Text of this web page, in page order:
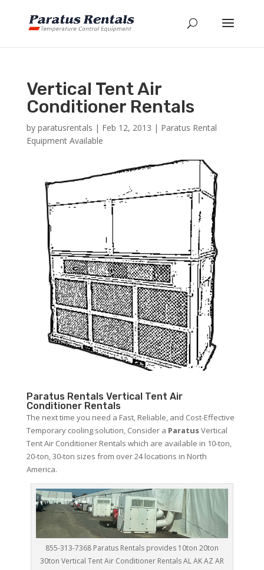
Vertical Tent Air
Conditioner Rentals
by paratusrentals | Feb 12, 2013 | Paratus Rental
Equipment Available
Paratus Rentals Vertical Tent Air
Conditioner Rentals
The next time you need a Fast, Reliable, and Cost-Effective
Temporary cooling solution, Consider a ParatusVertical
Tent Air Conditioner Rentals which are available in 10-ton,
20-ton, 30-ton sizes from over 24 locations in North
America.
855-313-7368 Paratus Rentals provides 10ton 20ton
30ton Vertical Tent Air Conditioner Rentals AL AK AZ AR